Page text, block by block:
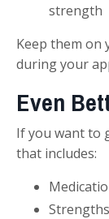
strength
Keep them on
during your
Even
If you want to
that includes: